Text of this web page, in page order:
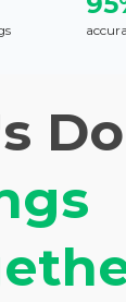
Do